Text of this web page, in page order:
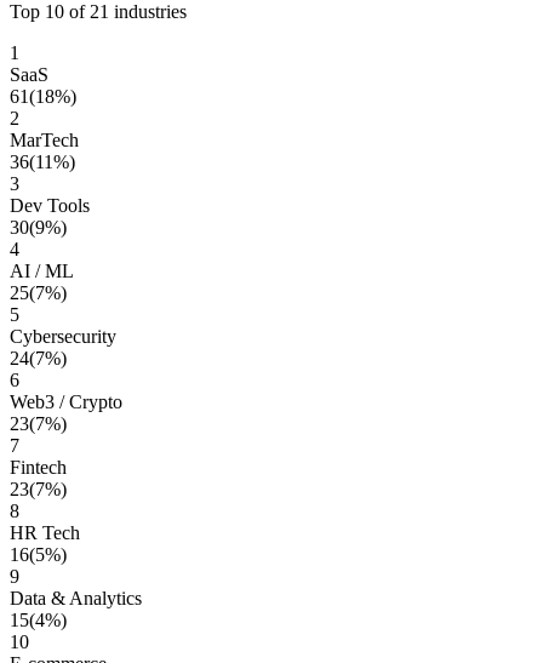
Top 10 of 21 industries
1
SaaS
61(18%)
2
MarTech
36(11%)
3
Dev Tools
30(9%)
4
AI / ML
25(7%)
5
Cybersecurity
24(7%)
6
Web3 / Crypto
23(7%)
7
Fintech
23(7%)
8
HR Tech
16(5%)
9
Data & Analytics
15(4%)
10